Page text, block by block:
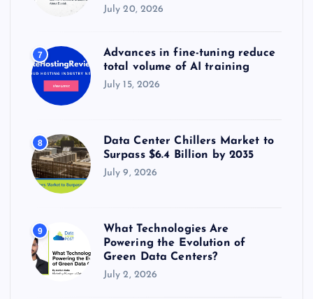
July 20, 2026
7
Advances in fine-tuning reduce
total volume of AI training
July 15, 2026
8
Data Center Chillers Market to
Surpass $6.4 Billion by 2035
July 9, 2026
9
What Technologies Are
Powering the Evolution of
Green Data Centers?
July 2, 2026